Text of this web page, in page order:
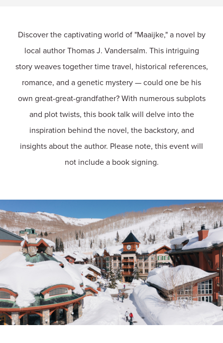
Discover the captivating world of "Maaijke," a novel by
local author Thomas J. Vandersalm. This intriguing
story weaves together time travel, historical references,
romance, and a genetic mystery — could one be his
own great-great-grandfather? With numerous subplots
and plot twists, this book talk will delve into the
inspiration behind the novel, the backstory, and
insights about the author. Please note, this event will
not include a book signing.